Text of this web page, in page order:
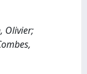
Olivier;